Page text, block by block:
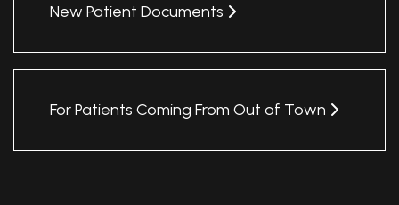
New Patient Documents
For Patients Coming From Out of Town